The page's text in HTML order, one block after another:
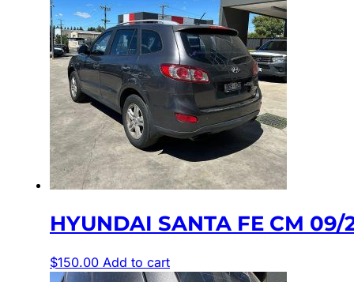
HYUNDAI SANTA FE CM 09/
$150.00 Add to cart